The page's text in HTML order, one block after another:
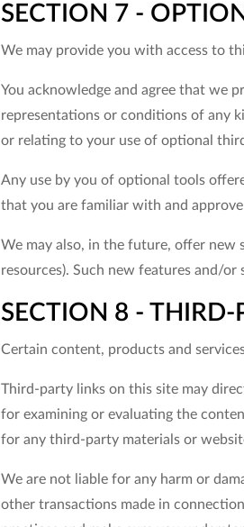
SECTION 7 -
We may provide you with access to
You acknowledge and agree that we
representations or conditions of any
or relating to your use of optional
Any use by you of optional tools
that you are familiar with and
We may also, in the future, offer new
resources). Such new features and/or
SECTION 8 - THIRD-
Certain content, products and
Third-party links on this site may
for examining or evaluating the
for any third-party materials or
We are not liable for any harm or
other transactions made in